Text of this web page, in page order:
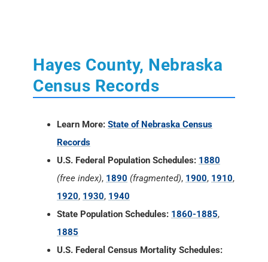
Hayes County, Nebraska
Census Records
Learn More: State of Nebraska Census
Records
U.S. Federal Population Schedules: 1880
(free index), 1890 (fragmented), 1900, 1910,
1920, 1930, 1940
State Population Schedules: 1860-1885,
1885
U.S. Federal Census Mortality Schedules: